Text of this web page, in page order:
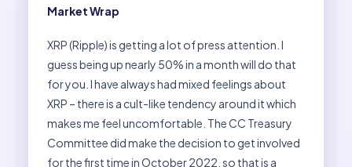
Market Wrap
XRP (Ripple) is getting a lot of press attention. I
guess being up nearly 50% in a month will do that
for you. I have always had mixed feelings about
XRP – there is a cult-like tendency around it which
makes me feel uncomfortable. The CC Treasury
Committee did make the decision to get involved
for the first time in October 2022, so that is a